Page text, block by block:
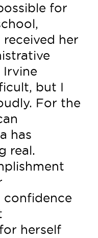
for
received her
Irvine
but I
For the
has
real.
confidence
herself